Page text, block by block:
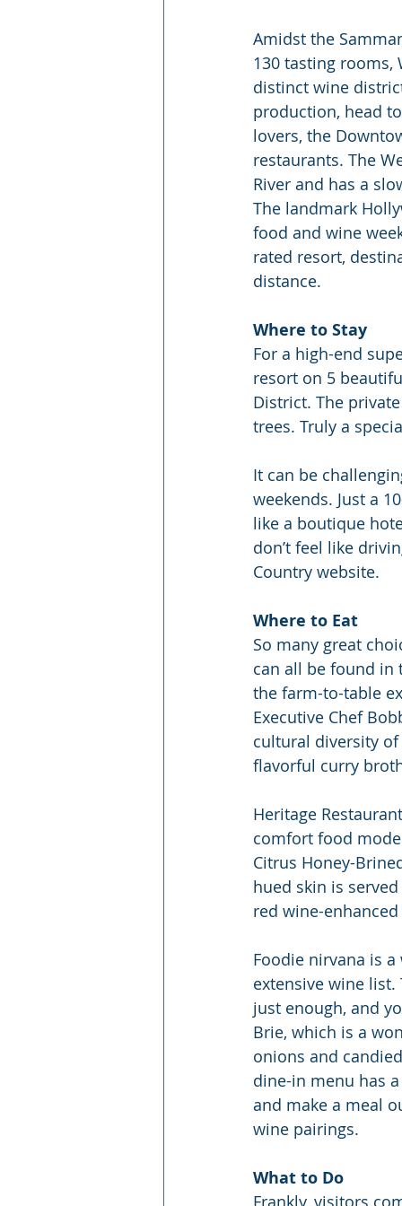
Amidst the
130 tasting rooms,
distinct wine
production, head
lovers, the
restaurants. The
River and has a
The landmark
food and wine
rated resort,
distance.
Where to Stay
For a high-end
resort on 5
District. The
trees. Truly a
It can be
weekends. Just a
like a boutique
don’t feel like
Country website.
Where to Eat
So many great
can all be found in
the farm-to-table
Executive Chef
cultural diversity
flavorful curry
Heritage
comfort food
Citrus Honey-
hued skin is
red wine-
Foodie nirvana is
extensive wine
just enough, and
Brie, which is a
onions and
dine-in menu has
and make a meal
wine pairings.
What to Do
Frankly, visitors